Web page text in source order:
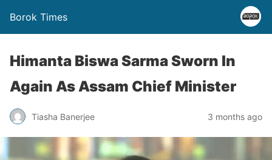
Borok Times
Himanta Biswa Sarma Sworn In
Again As Assam Chief Minister
Tiasha Banerjee 3 months ago